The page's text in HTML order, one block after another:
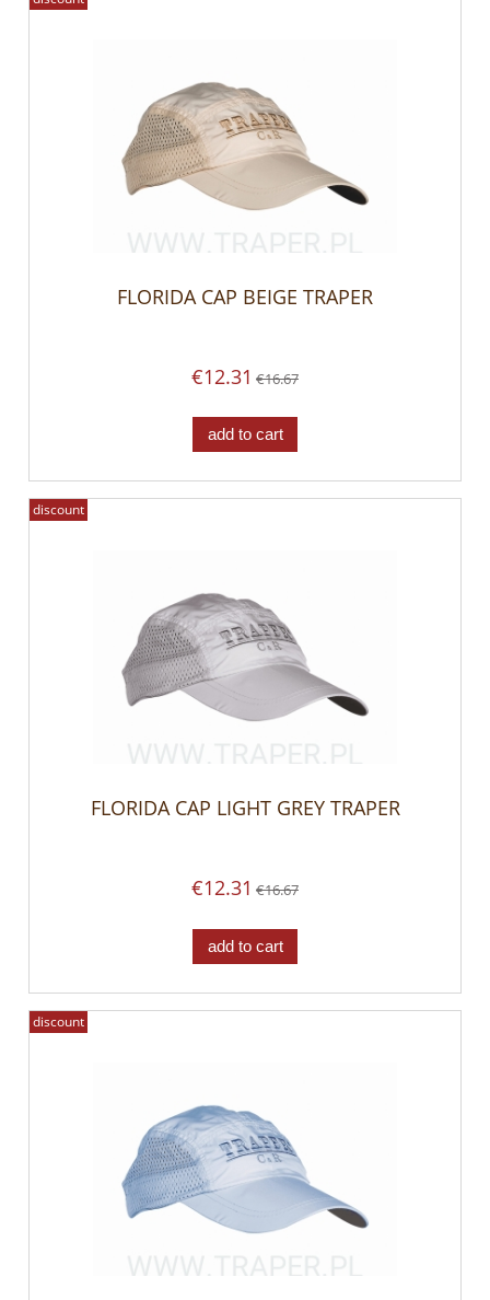
FLORIDA CAP BEIGE TRAPER
€12.31 €16.67
add to cart
FLORIDA CAP LIGHT GREY TRAPER
€12.31 €16.67
add to cart
discount
discount